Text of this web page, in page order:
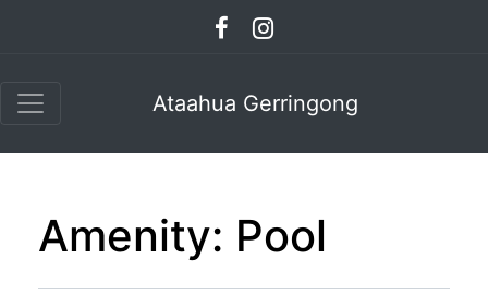
Ataahua Gerringong
Amenity: Pool